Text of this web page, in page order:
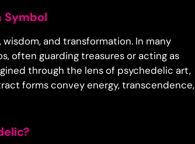
Symbol
and transformation. In many
often guarding treasures or acting as
through the lens of psychedelic art,
forms convey energy, transcendence,